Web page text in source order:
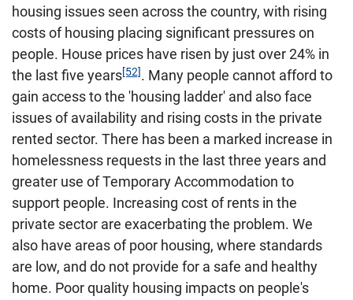
housing issues seen across the country, with rising
costs of housing placing significant pressures on
people. House prices have risen by just over 24% in
the last five years[52]. Many people cannot afford to
gain access to the 'housing ladder' and also face
issues of availability and rising costs in the private
rented sector. There has been a marked increase in
homelessness requests in the last three years and
greater use of Temporary Accommodation to
support people. Increasing cost of rents in the
private sector are exacerbating the problem. We
also have areas of poor housing, where standards
are low, and do not provide for a safe and healthy
home. Poor quality housing impacts on people's